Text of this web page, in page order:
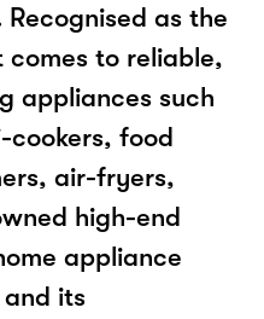
as the
to reliable,
appliances such
cookers, food
air-fryers,
high-end
appliance
its